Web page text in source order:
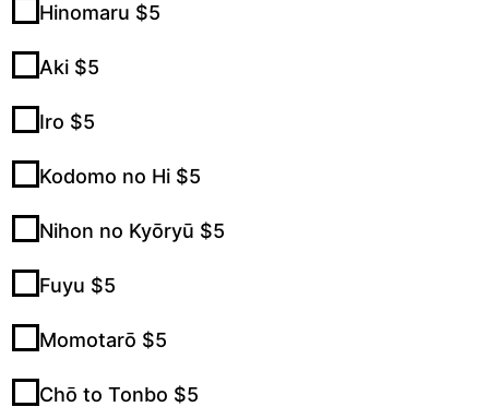
Hinomaru $5
Aki $5
Iro $5
Kodomo no Hi $5
Nihon no Kyōryū $5
Fuyu $5
Momotarō $5
Chō to Tonbo $5